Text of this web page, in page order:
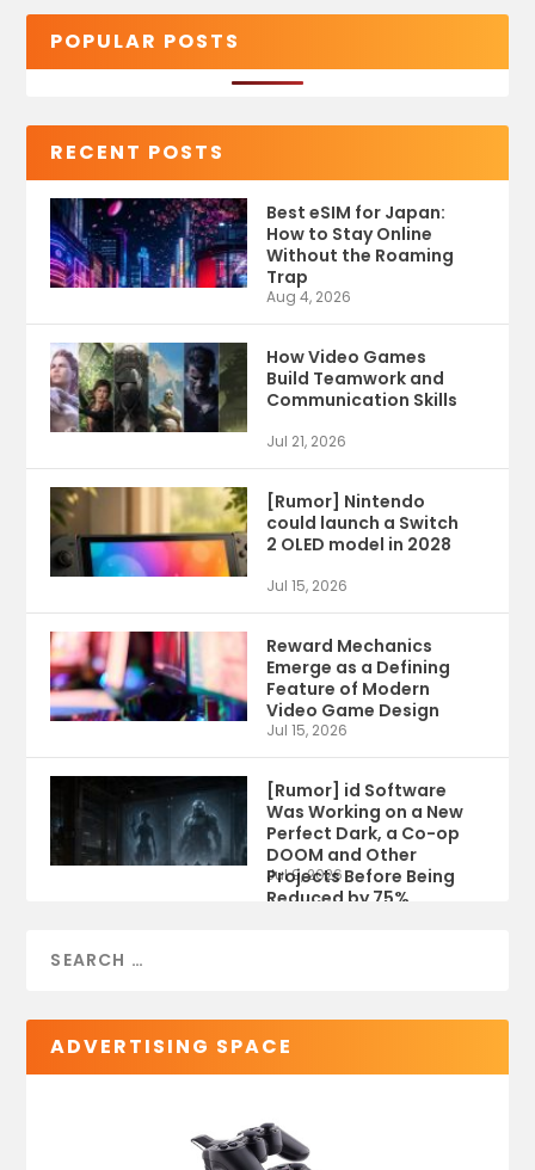
POPULAR POSTS
RECENT POSTS
Best eSIM for Japan:
How to Stay Online
Without the Roaming
Trap
Aug 4, 2026
How Video Games
Build Teamwork and
Communication Skills
Jul 21, 2026
[Rumor] Nintendo
could launch a Switch
2 OLED model in 2028
Jul 15, 2026
Reward Mechanics
Emerge as a Defining
Feature of Modern
Video Game Design
Jul 15, 2026
[Rumor] id Software
Was Working on a New
Perfect Dark, a Co-op
DOOM and Other
Projects Before Being
Reduced by 75%
Jul 9, 2026
ADVERTISING SPACE